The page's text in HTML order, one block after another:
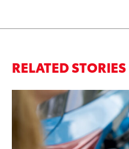
RELATED STORIES